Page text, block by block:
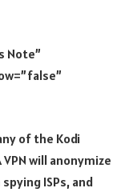
Note”
of the Kodi
will anonymize
ISPs, and